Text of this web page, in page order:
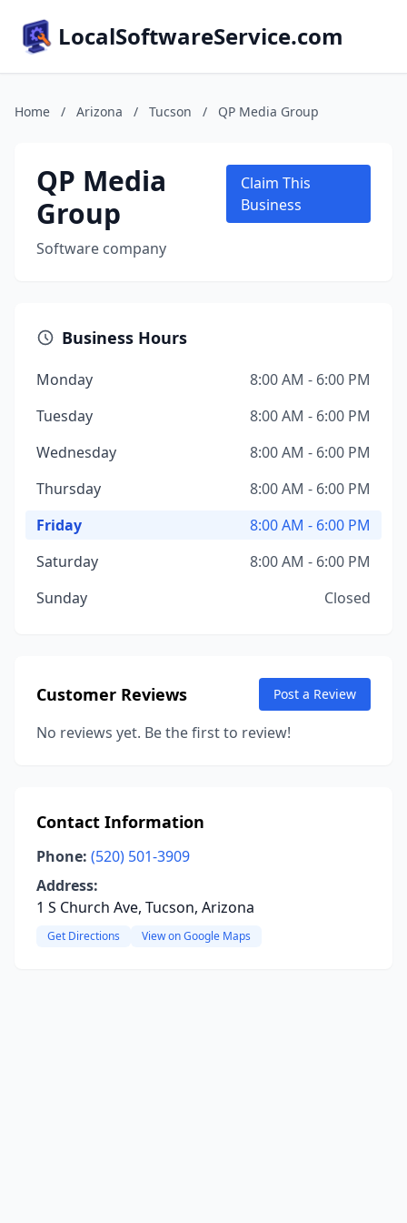
LocalSoftwareService.com
Home / Arizona / Tucson / QP Media Group
QP Media
Group
Software company
Claim This
Business
Business Hours
Monday
8:00 AM - 6:00 PM
Tuesday
8:00 AM - 6:00 PM
Wednesday
8:00 AM - 6:00 PM
Thursday
8:00 AM - 6:00 PM
Friday
8:00 AM - 6:00 PM
Saturday
8:00 AM - 6:00 PM
Sunday
Closed
Customer Reviews Post a Review
No reviews yet. Be the first to review!
Contact Information
Phone: (520) 501-3909
Address:
1 S Church Ave, Tucson, Arizona
Get Directions View on Google Maps